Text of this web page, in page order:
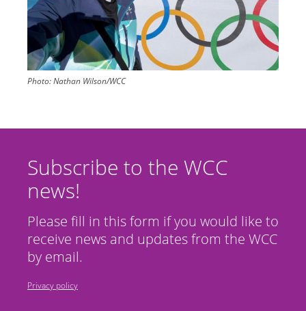
Photo:Nathan Wilson/WCC
Subscribe to the WCC
news!
Please fill in this form if you would like to
receive news and updates from the WCC
by email.
Privacy policy